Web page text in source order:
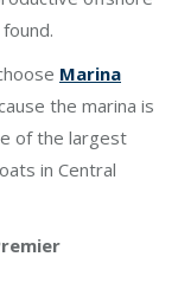
Marina
the marina is
of the largest
in Central